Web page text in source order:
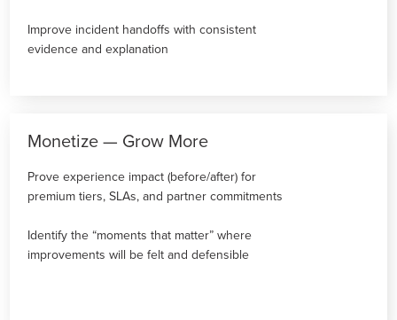
Improve incident handoffs with consistent
evidence and explanation
Monetize — Grow More
Prove experience impact (before/after) for
premium tiers, SLAs, and partner commitments
Identify the “moments that matter” where
improvements will be felt and defensible